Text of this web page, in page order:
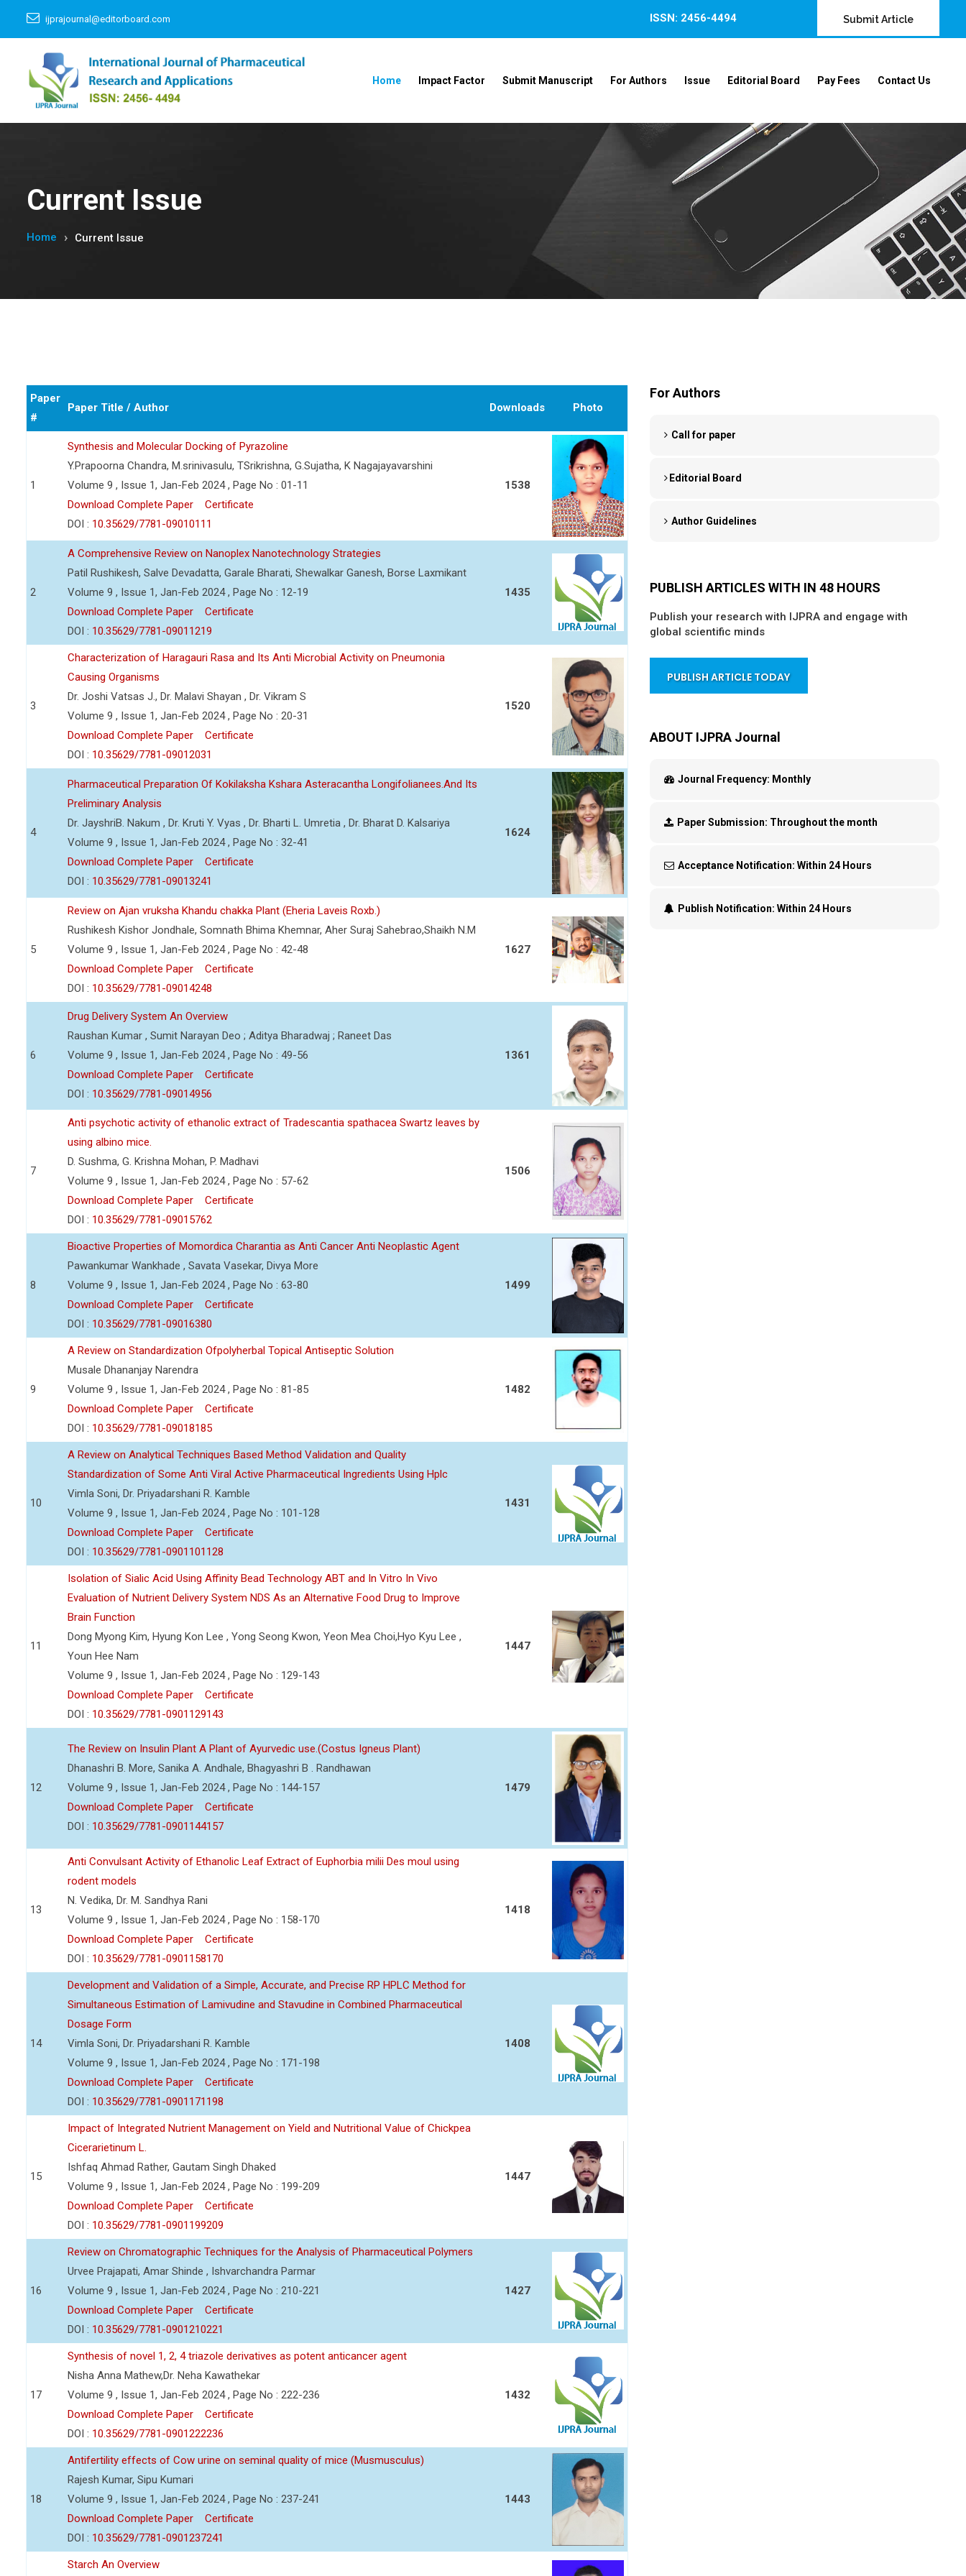
ijprajournal@editorboard.com ISSN: 2456-4494 Submit Article
Home Impact Factor Submit Manuscript For Authors Issue Editorial Board Pay Fees Contact Us
Current Issue
Home Current Issue
Paper
#
Paper Title / Author Downloads Photo
1
Synthesis and Molecular Docking of Pyrazoline
Y.Prapoorna Chandra, M.srinivasulu, TSrikrishna, G.Sujatha, K Nagajayavarshini
Volume 9 , Issue 1, Jan-Feb 2024 , Page No : 01-11
Download Complete Paper
Certificate
DOI : 10.35629/7781-09010111
1538
2
A Comprehensive Review on Nanoplex Nanotechnology Strategies
Patil Rushikesh, Salve Devadatta, Garale Bharati, Shewalkar Ganesh, Borse Laxmikant
Volume 9 , Issue 1, Jan-Feb 2024 , Page No : 12-19
Download Complete Paper
Certificate
DOI : 10.35629/7781-09011219
1435
3
Characterization of Haragauri Rasa and Its Anti Microbial Activity on Pneumonia
Causing Organisms
Dr. Joshi Vatsas J., Dr. Malavi Shayan , Dr. Vikram S
Volume 9 , Issue 1, Jan-Feb 2024 , Page No : 20-31
Download Complete Paper
Certificate
DOI : 10.35629/7781-09012031
1520
4
Pharmaceutical Preparation Of Kokilaksha Kshara Asteracantha Longifolianees.And Its
Preliminary Analysis
Dr. JayshriB. Nakum , Dr. Kruti Y. Vyas , Dr. Bharti L. Umretia , Dr. Bharat D. Kalsariya
Volume 9 , Issue 1, Jan-Feb 2024 , Page No : 32-41
Download Complete Paper
Certificate
DOI : 10.35629/7781-09013241
1624
5
Review on Ajan vruksha Khandu chakka Plant (Eheria Laveis Roxb.)
Rushikesh Kishor Jondhale, Somnath Bhima Khemnar, Aher Suraj Sahebrao,Shaikh N.M
Volume 9 , Issue 1, Jan-Feb 2024 , Page No : 42-48
Download Complete Paper
Certificate
DOI : 10.35629/7781-09014248
1627
6
Drug Delivery System An Overview
Raushan Kumar , Sumit Narayan Deo ; Aditya Bharadwaj ; Raneet Das
Volume 9 , Issue 1, Jan-Feb 2024 , Page No : 49-56
Download Complete Paper
Certificate
DOI : 10.35629/7781-09014956
1361
7
Anti psychotic activity of ethanolic extract of Tradescantia spathacea Swartz leaves by
using albino mice.
D. Sushma, G. Krishna Mohan, P. Madhavi
Volume 9 , Issue 1, Jan-Feb 2024 , Page No : 57-62
Download Complete Paper
Certificate
DOI : 10.35629/7781-09015762
1506
8
Bioactive Properties of Momordica Charantia as Anti Cancer Anti Neoplastic Agent
Pawankumar Wankhade , Savata Vasekar, Divya More
Volume 9 , Issue 1, Jan-Feb 2024 , Page No : 63-80
Download Complete Paper
Certificate
DOI : 10.35629/7781-09016380
1499
9
A Review on Standardization Ofpolyherbal Topical Antiseptic Solution
Musale Dhananjay Narendra
Volume 9 , Issue 1, Jan-Feb 2024 , Page No : 81-85
Download Complete Paper
Certificate
DOI : 10.35629/7781-09018185
1482
10
A Review on Analytical Techniques Based Method Validation and Quality
Standardization of Some Anti Viral Active Pharmaceutical Ingredients Using Hplc
Vimla Soni, Dr. Priyadarshani R. Kamble
Volume 9 , Issue 1, Jan-Feb 2024 , Page No : 101-128
Download Complete Paper
Certificate
DOI : 10.35629/7781-0901101128
1431
11
Isolation of Sialic Acid Using Affinity Bead Technology ABT and In Vitro In Vivo
Evaluation of Nutrient Delivery System NDS As an Alternative Food Drug to Improve
Brain Function
Dong Myong Kim, Hyung Kon Lee , Yong Seong Kwon, Yeon Mea Choi,Hyo Kyu Lee ,
Youn Hee Nam
Volume 9 , Issue 1, Jan-Feb 2024 , Page No : 129-143
Download Complete Paper
Certificate
DOI : 10.35629/7781-0901129143
1447
12
The Review on Insulin Plant A Plant of Ayurvedic use.(Costus Igneus Plant)
Dhanashri B. More, Sanika A. Andhale, Bhagyashri B . Randhawan
Volume 9 , Issue 1, Jan-Feb 2024 , Page No : 144-157
Download Complete Paper
Certificate
DOI : 10.35629/7781-0901144157
1479
13
Anti Convulsant Activity of Ethanolic Leaf Extract of Euphorbia milii Des moul using
rodent models
N. Vedika, Dr. M. Sandhya Rani
Volume 9 , Issue 1, Jan-Feb 2024 , Page No : 158-170
Download Complete Paper
Certificate
DOI : 10.35629/7781-0901158170
1418
14
Development and Validation of a Simple, Accurate, and Precise RP HPLC Method for
Simultaneous Estimation of Lamivudine and Stavudine in Combined Pharmaceutical
Dosage Form
Vimla Soni, Dr. Priyadarshani R. Kamble
Volume 9 , Issue 1, Jan-Feb 2024 , Page No : 171-198
Download Complete Paper
Certificate
DOI : 10.35629/7781-0901171198
1408
15
Impact of Integrated Nutrient Management on Yield and Nutritional Value of Chickpea
Cicerarietinum L.
Ishfaq Ahmad Rather, Gautam Singh Dhaked
Volume 9 , Issue 1, Jan-Feb 2024 , Page No : 199-209
Download Complete Paper
Certificate
DOI : 10.35629/7781-0901199209
1447
16
Review on Chromatographic Techniques for the Analysis of Pharmaceutical Polymers
Urvee Prajapati, Amar Shinde , Ishvarchandra Parmar
Volume 9 , Issue 1, Jan-Feb 2024 , Page No : 210-221
Download Complete Paper
Certificate
DOI : 10.35629/7781-0901210221
1427
17
Synthesis of novel 1, 2, 4 triazole derivatives as potent anticancer agent
Nisha Anna Mathew,Dr. Neha Kawathekar
Volume 9 , Issue 1, Jan-Feb 2024 , Page No : 222-236
Download Complete Paper
Certificate
DOI : 10.35629/7781-0901222236
1432
18
Antifertility effects of Cow urine on seminal quality of mice (Musmusculus)
Rajesh Kumar, Sipu Kumari
Volume 9 , Issue 1, Jan-Feb 2024 , Page No : 237-241
Download Complete Paper
Certificate
DOI : 10.35629/7781-0901237241
1443
Starch An Overview
For Authors
Call for paper
Editorial Board
Author Guidelines
PUBLISH ARTICLES WITH IN 48 HOURS
Publish your research with IJPRA and engage with
global scientific minds
PUBLISH ARTICLE TODAY
ABOUT IJPRA Journal
Journal Frequency: Monthly
Paper Submission: Throughout the month
Acceptance Notification: Within 24 Hours
Publish Notification: Within 24 Hours